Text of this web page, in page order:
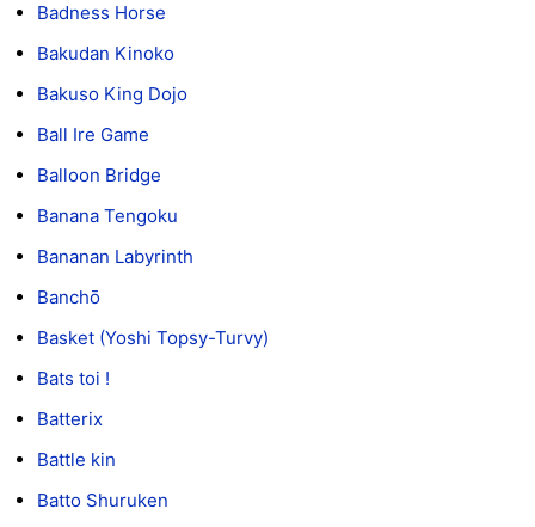
Badness Horse
Bakudan Kinoko
Bakuso King Dojo
Ball Ire Game
Balloon Bridge
Banana Tengoku
Bananan Labyrinth
Banchō
Basket (Yoshi Topsy-Turvy)
Bats toi !
Batterix
Battle kin
Batto Shuruken